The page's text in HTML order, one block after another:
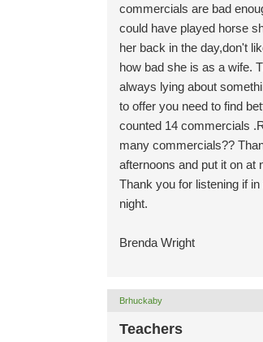
commercials are bad
could have played horse
her back in the day,don't
how bad she is as a wife.
always lying about
to offer you need to find
counted 14 commercials
many commercials??
afternoons and put it on at
Thank you for listening if
night.
Brenda Wright
Brhuckaby
Teachers